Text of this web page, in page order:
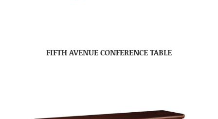
FIFTH AVENUE CONFERENCE TABLE